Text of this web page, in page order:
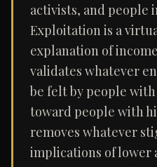
activists, and people
Exploitation is a
explanation of
validates whatever
be felt by people
toward people with
removes whatever
implications of lower